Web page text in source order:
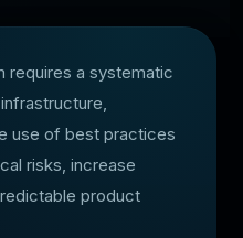
requires a systematic
use of best practices
risks, increase
product